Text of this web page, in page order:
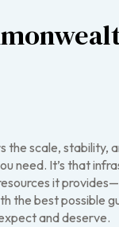
scale, stability,
need. It’s that
it
the best possible
and deserve.